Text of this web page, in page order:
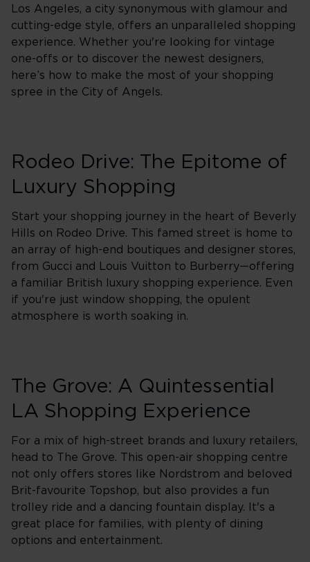
Los Angeles, a city synonymous with glamour and
cutting-edge style, offers an unparalleled shopping
experience. Whether you're looking for vintage
one-offs or to discover the newest designers,
here’s how to make the most of your shopping
spree in the City of Angels.
Rodeo Drive: The Epitome of
Luxury Shopping
Start your shopping journey in the heart of Beverly
Hills on Rodeo Drive. This famed street is home to
an array of high-end boutiques and designer stores,
from Gucci and Louis Vuitton to Burberry—offering
a familiar British luxury shopping experience. Even
if you're just window shopping, the opulent
atmosphere is worth soaking in.
The Grove: A Quintessential
LA Shopping Experience
For a mix of high-street brands and luxury retailers,
head to The Grove. This open-air shopping centre
not only offers stores like Nordstrom and beloved
Brit-favourite Topshop, but also provides a fun
trolley ride and a dancing fountain display. It's a
great place for families, with plenty of dining
options and entertainment.